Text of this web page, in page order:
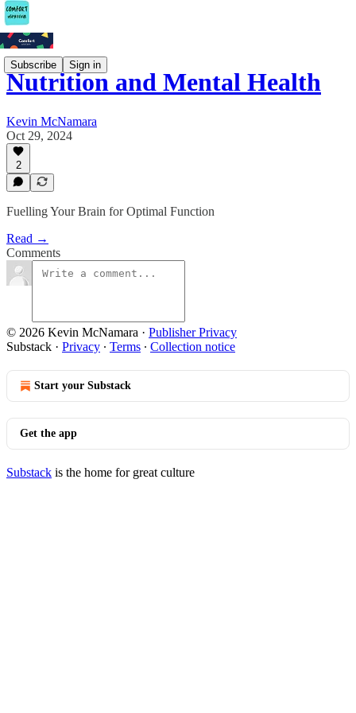
Subscribe Sign in
Nutrition and Mental Health
Kevin McNamara
Oct 29, 2024
2
Fuelling Your Brain for Optimal Function
Read →
Comments
© 2026 Kevin McNamara · Publisher Privacy
Substack · Privacy ∙ Terms ∙ Collection notice
Start your Substack
Get the app
Substack is the home for great culture